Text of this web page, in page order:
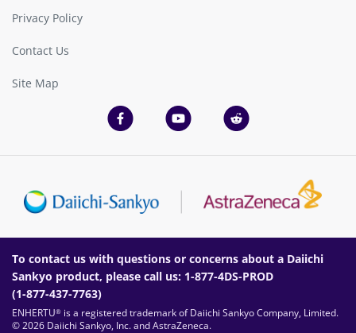
Privacy Policy
Contact Us
Site Map
To contact us with questions or concerns about a Daiichi
Sankyo product, please call us: 1-877-4DS-PROD
(1-877-437-7763)
ENHERTU® is a registered trademark of Daiichi Sankyo Company, Limited.
© 2026 Daiichi Sankyo, Inc. and AstraZeneca.